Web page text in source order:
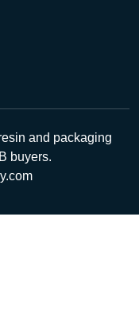
and packaging
buyers.